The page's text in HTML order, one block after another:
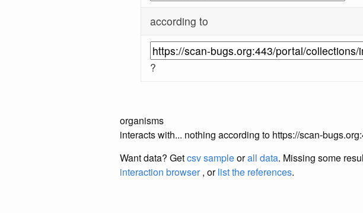
according to
?
organisms
interacts with... nothing according to https://scan-
Want data? Getcsv sampleorall data. Missing some
interaction browser, orlist the references.